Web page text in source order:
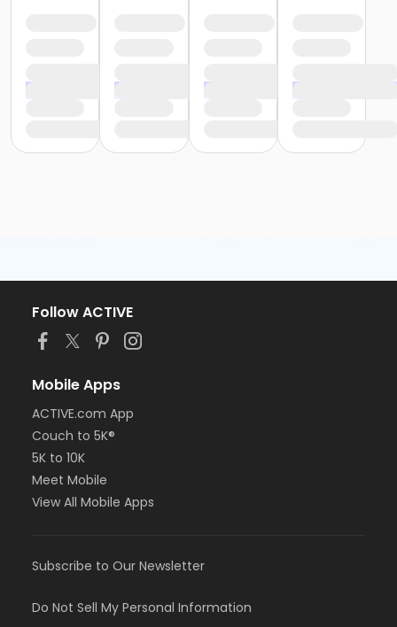
Follow ACTIVE
Mobile Apps
ACTIVE.com App
Couch to 5K®
5K to 10K
Meet Mobile
View All Mobile Apps
Subscribe to Our Newsletter
Do Not Sell My Personal Information